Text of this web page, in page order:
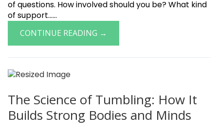
of questions. How involved should you be? What kind
of support......
CONTINUE READING →
The Science of Tumbling: How It
Builds Strong Bodies and Minds